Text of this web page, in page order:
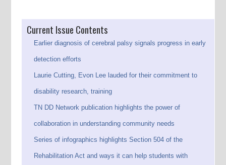
Current Issue Contents
Earlier diagnosis of cerebral palsy signals progress in early
detection efforts
Laurie Cutting, Evon Lee lauded for their commitment to
disability research, training
TN DD Network publication highlights the power of
collaboration in understanding community needs
Series of infographics highlights Section 504 of the
Rehabilitation Act and ways it can help students with